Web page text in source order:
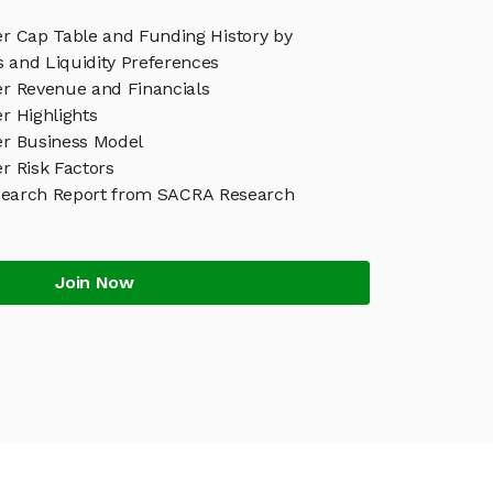
Cap Table and Funding History by
and Liquidity Preferences
Revenue and Financials
Highlights
Business Model
Risk Factors
Report from SACRA Research
Join Now